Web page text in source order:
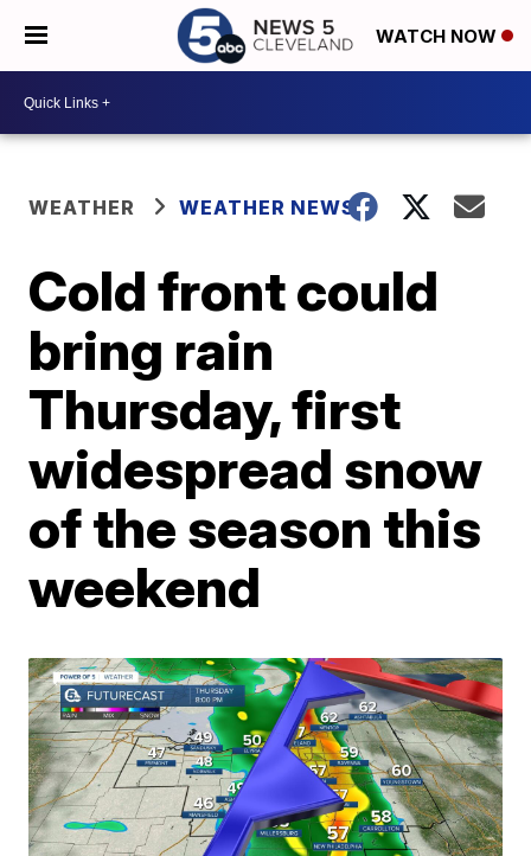
WATCH NOW
WEATHER WEATHER NEWS
Cold front could
bring rain
Thursday, first
widespread snow
of the season this
weekend